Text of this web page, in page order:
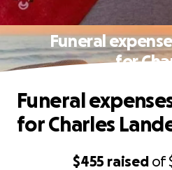
Funeral
for
$455 raised of
Funeral
for Charles